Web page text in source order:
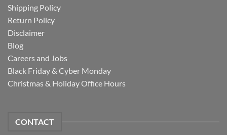
Shipping Policy
Return Policy
Disclaimer
Blog
Careers and Jobs
Black Friday & Cyber Monday
Christmas & Holiday Office Hours
CONTACT